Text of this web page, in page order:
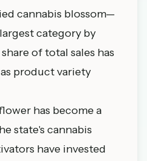
cannabis blossom—
category by
of total sales has
product variety
has become a
state's cannabis
have invested